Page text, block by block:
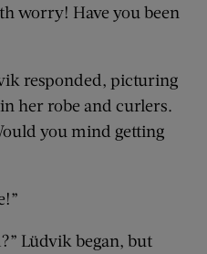
worry! Have you been
responded, picturing
her robe and curlers.
you mind getting
Lüdvik began, but